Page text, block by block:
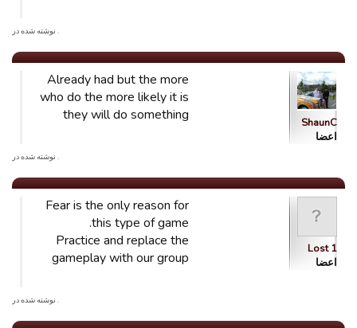
. نوشته شده در
ShaunC
اعضا
Already had but the more
who do the more likely it is
they will do something
. نوشته شده در
Lost 1
اعضا
Fear is the only reason for
this type of game.
Practice and replace the
gameplay with our group
. نوشته شده در